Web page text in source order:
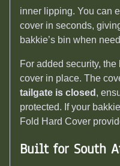
inner lipping. You can
cover in seconds,
bakkie’s bin when
For added security,
cover in place. The
tailgate is closed ,
protected. If your
Fold Hard Cover
Built for South